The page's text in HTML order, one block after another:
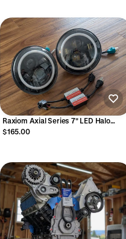
Raxiom Axial Series 7" LED Halo
Headlights with DRL and Turn Signals
$165.00